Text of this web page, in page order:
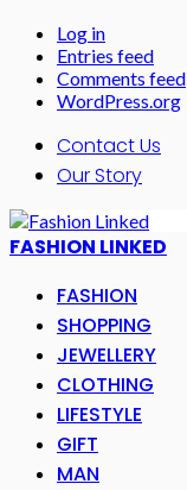
Log in
Entries feed
Comments feed
WordPress.org
Contact Us
Our Story
FASHION LINKED
FASHION
SHOPPING
JEWELLERY
CLOTHING
LIFESTYLE
GIFT
MAN